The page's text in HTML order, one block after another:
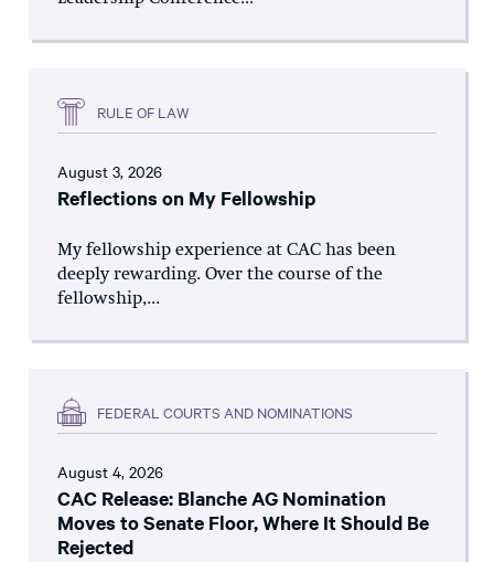
RULE OF LAW
August 3, 2026
Reflections on My Fellowship
My fellowship experience at CAC has been
deeply rewarding. Over the course of the
fellowship,...
FEDERAL COURTS AND NOMINATIONS
August 4, 2026
CAC Release: Blanche AG Nomination
Moves to Senate Floor, Where It Should Be
Rejected